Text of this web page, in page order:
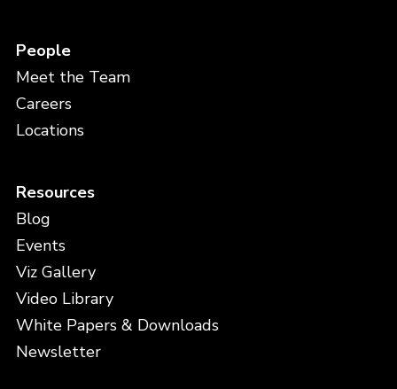
People
Meet the Team
Careers
Locations
Resources
Blog
Events
Viz Gallery
Video Library
White Papers & Downloads
Newsletter